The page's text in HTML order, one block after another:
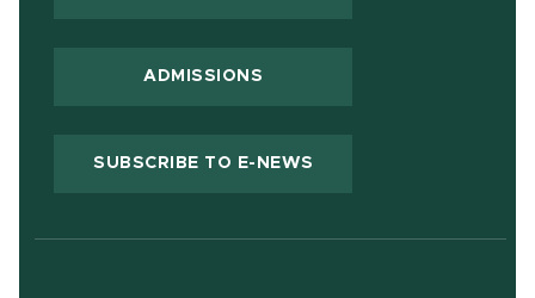
ADMISSIONS
SUBSCRIBE TO E-NEWS